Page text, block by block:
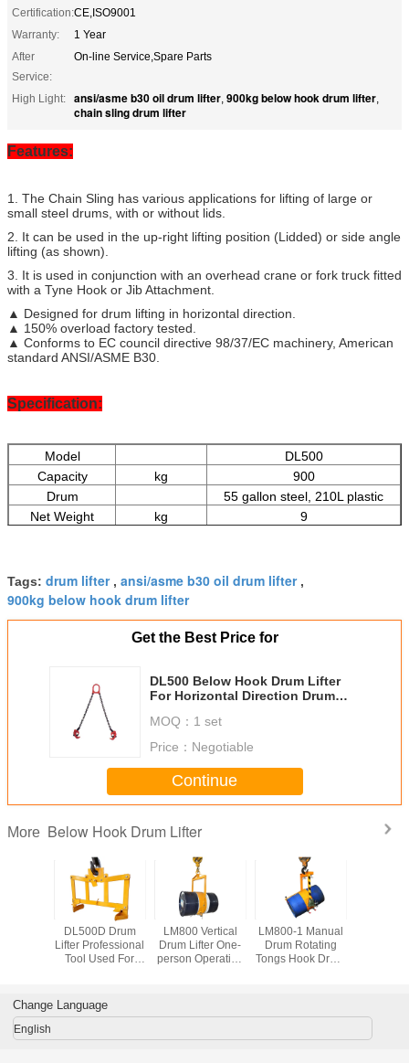
Certification:CE,ISO9001
Warranty:
1 Year
After
Service:
On-line Service,Spare Parts
High Light: ansi/asme b30 oil drum lifter, 900kg below hook drum lifter,
chain sling drum lifter
Features:
1. The Chain Sling has various applications for lifting of large or
small steel drums, with or without lids.
2. It can be used in the up-right lifting position (Lidded) or side angle
lifting (as shown).
3. It is used in conjunction with an overhead crane or fork truck fitted
with a Tyne Hook or Jib Attachment.
▲ Designed for drum lifting in horizontal direction.
▲ 150% overload factory tested.
▲ Conforms to EC council directive 98/37/EC machinery, American
standard ANSI/ASME B30.
Specification:
Model
DL500
Capacity
kg
900
Drum
55 gallon steel, 210L plastic
Net Weight
kg
9
Tags: drum lifter, ansi/asme b30 oil drum lifter,
900kg below hook drum lifter
Get the Best Price for
DL500 Below Hook Drum Lifter
For Horizontal Direction Drum
MOQ： 1 set
Price： Negotiable
Continue
More Below Hook Drum Lifter
500Kg
DL500D Drum
Lifter Professional
Tool Used For
500Kg
LM800 Vertical
Drum Lifter One-
person Operation
Capacity 800Kg
LM800-1 Manual
Drum Rotating
Tongs Hook Drum
Change Language
English